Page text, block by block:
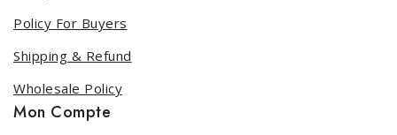
Policy For Buyers
Shipping & Refund
Wholesale Policy
Mon Compte